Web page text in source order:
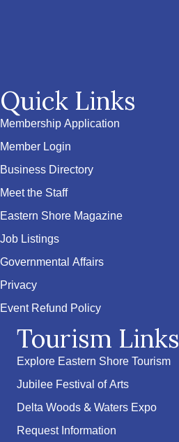
Quick Links
Membership Application
Member Login
Business Directory
Meet the Staff
Eastern Shore Magazine
Job Listings
Governmental Affairs
Privacy
Event Refund Policy
Tourism Links
Explore Eastern Shore Tourism
Jubilee Festival of Arts
Delta Woods & Waters Expo
Request Information